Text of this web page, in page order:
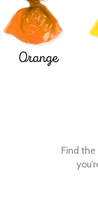
Orange
Find